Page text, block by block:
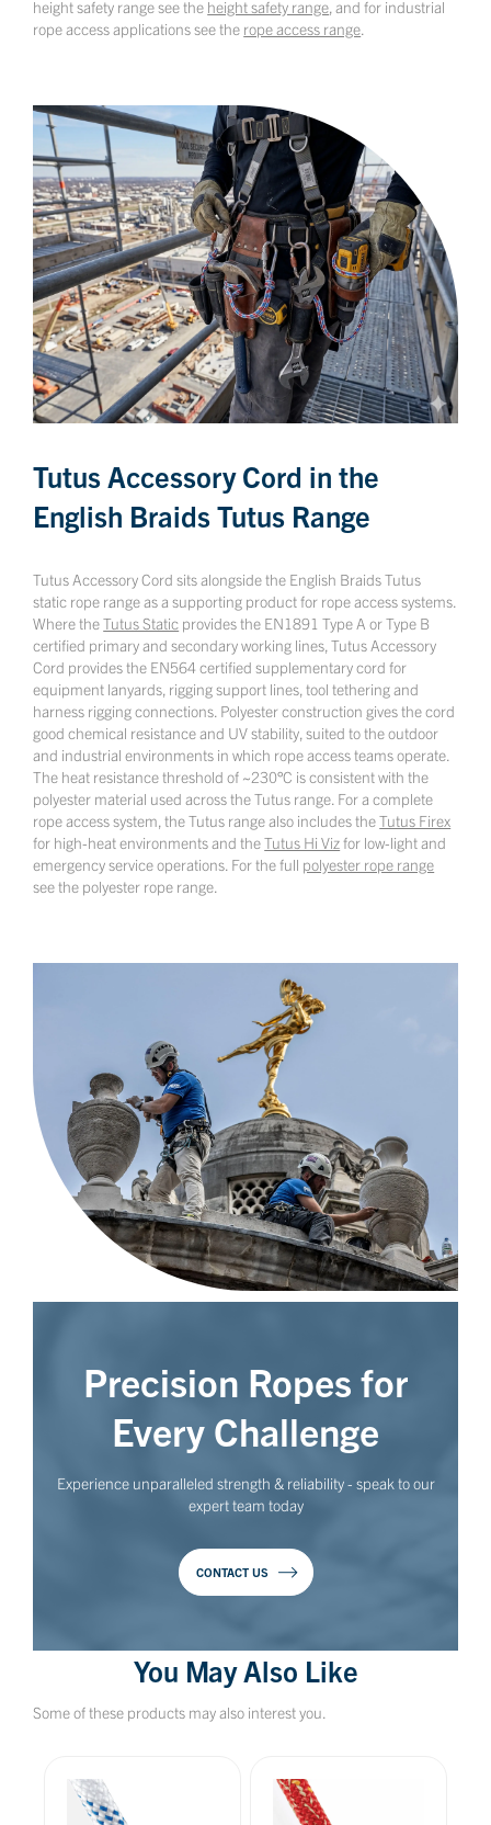
height safety range see the height safety range, and for industrial
rope access applications see the rope access range.
Tutus Accessory Cord in the
English Braids Tutus Range
Tutus Accessory Cord sits alongside the English Braids Tutus
static rope range as a supporting product for rope access systems.
Where theTutus Static provides the EN1891 Type A or Type B
certified primary and secondary working lines, Tutus Accessory
Cord provides the EN564 certified supplementary cord for
equipment lanyards, rigging support lines, tool tethering and
harness rigging connections. Polyester construction gives the cord
good chemical resistance and UV stability, suited to the outdoor
and industrial environments in which rope access teams operate.
The heat resistance threshold of ~230°C is consistent with the
polyester material used across the Tutus range. For a complete
rope access system, the Tutus range also includes theTutus Firex
for high-heat environments and theTutus Hi Vizfor low-light and
emergency service operations. For the full polyester rope range
see the polyester rope range.
Precision Ropes for
Every Challenge
Experience unparalleled strength & reliability - speak to our
expert team today
CONTACT US
You May Also Like
Some of these products may also interest you.